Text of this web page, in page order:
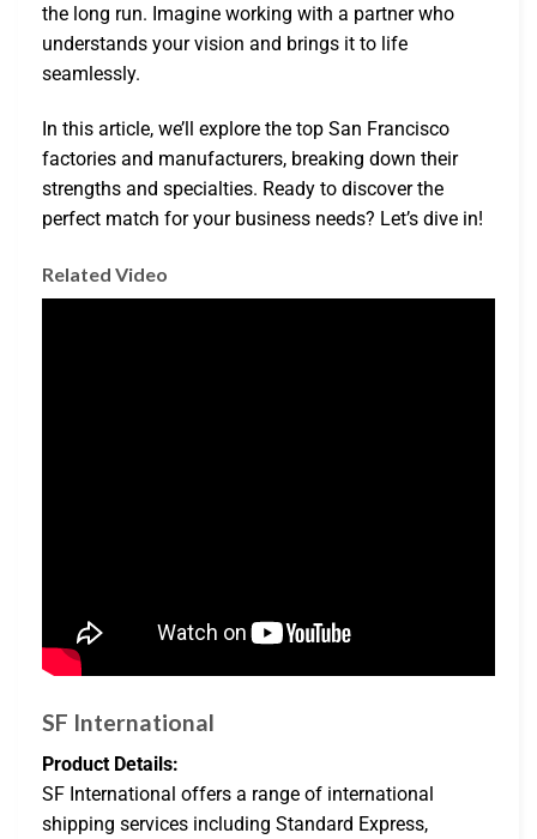
the long run. Imagine working with a partner who
understands your vision and brings it to life
seamlessly.
In this article, we’ll explore the top San Francisco
factories and manufacturers, breaking down their
strengths and specialties. Ready to discover the
perfect match for your business needs? Let’s dive in!
Related Video
SF International
Product Details:
SF International offers a range of international
shipping services including Standard Express,